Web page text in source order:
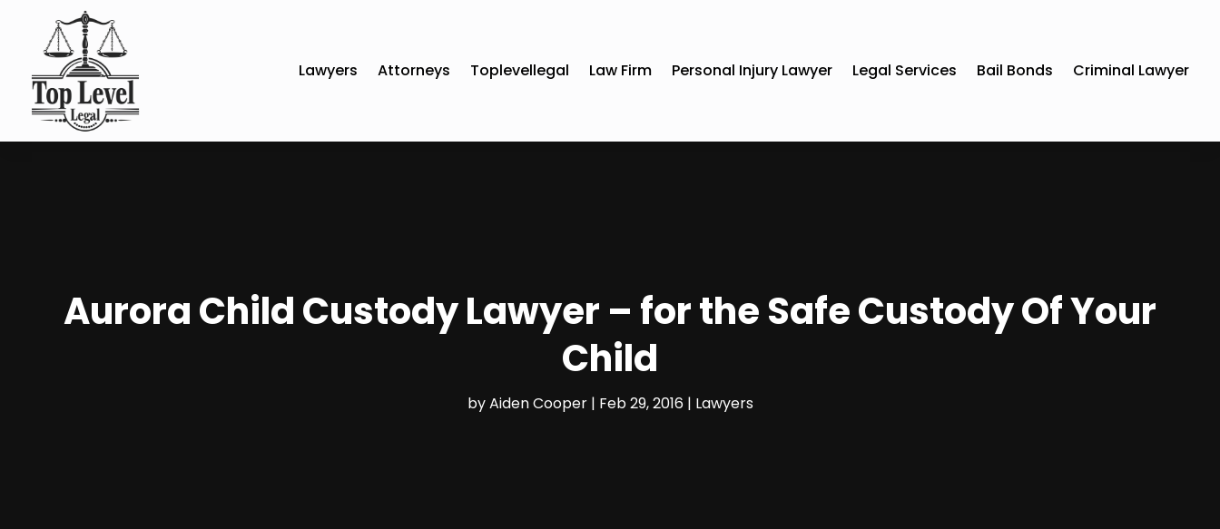
Lawyers Attorneys Toplevellegal Law Firm Personal Injury Lawyer Legal Services Bail Bonds Criminal Lawyer
Aurora Child Custody Lawyer – for the Safe Custody Of Your
Child
byAiden Cooper| Feb 29, 2016| Lawyers